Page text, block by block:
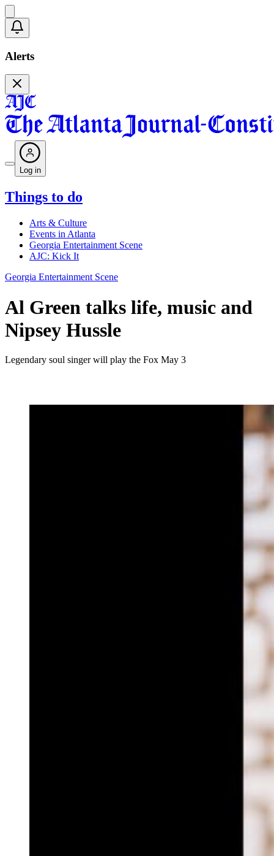
Alerts
Log in
Things to do
Arts & Culture
Events in Atlanta
Georgia Entertainment Scene
AJC: Kick It
Georgia Entertainment Scene
Al Green talks life, music and
Nipsey Hussle
Legendary soul singer will play the Fox May 3